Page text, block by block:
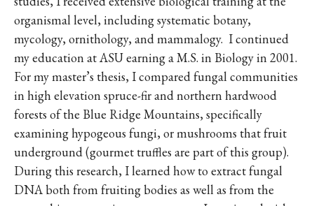
organismal level, including systematic botany,
mycology, ornithology, and mammalogy. I continued
my education at ASU earning a M.S. in Biology in 2001.
For my master’s thesis, I compared fungal communities
in high elevation spruce-fir and northern hardwood
forests of the Blue Ridge Mountains, specifically
examining hypogeous fungi, or mushrooms that fruit
underground (gourmet truffles are part of this group).
During this research, I learned how to extract fungal
DNA both from fruiting bodies as well as from the